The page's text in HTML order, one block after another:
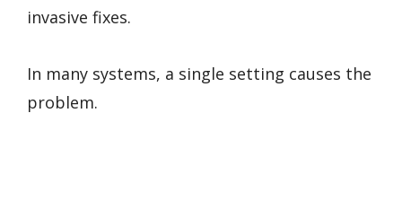
invasive fixes.
In many systems, a single setting causes the
problem.